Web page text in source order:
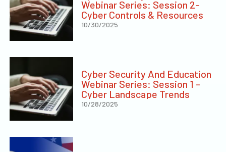
Webinar Series: Session 2-
Cyber Controls & Resources
10/30/2025
Cyber Security And Education
Webinar Series: Session 1 -
Cyber Landscape Trends
10/28/2025